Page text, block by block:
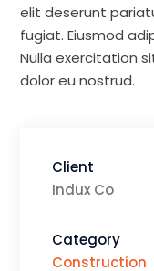
elit deserunt
fugiat. Eiusmod
Nulla exercitation
dolor eu nostrud.
Client
Indux Co
Category
Construction